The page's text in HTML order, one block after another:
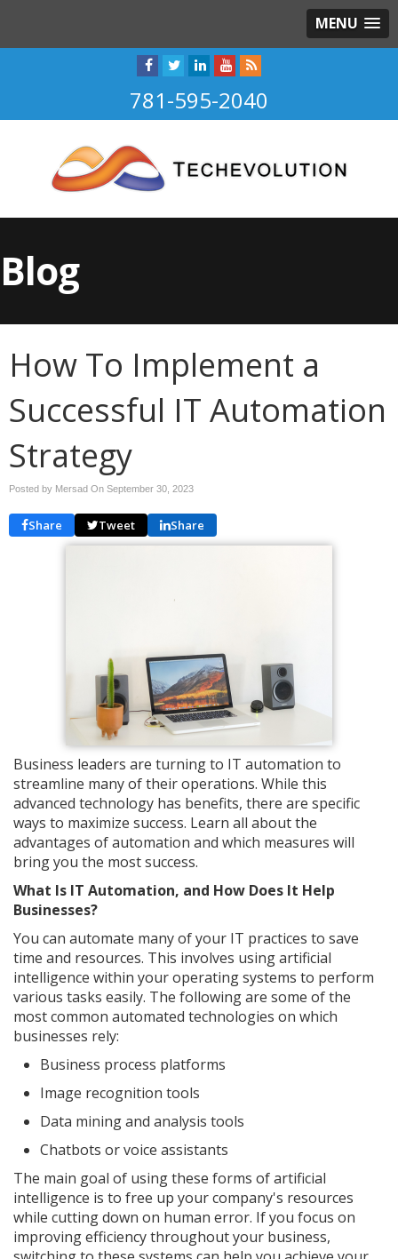
MENU
781-595-2040
Blog
How To Implement a
Successful IT Automation
Strategy
Posted by Mersad On September 30, 2023
Share Tweet Share
Business leaders are turning to IT automation to
streamline many of their operations. While this
advanced technology has benefits, there are specific
ways to maximize success. Learn all about the
advantages of automation and which measures will
bring you the most success.
What Is IT Automation, and How Does It Help
Businesses?
You can automate many of your IT practices to save
time and resources. This involves using artificial
intelligence within your operating systems to perform
various tasks easily. The following are some of the
most common automated technologies on which
businesses rely:
Business process platforms
Image recognition tools
Data mining and analysis tools
Chatbots or voice assistants
The main goal of using these forms of artificial
intelligence is to free up your company's resources
while cutting down on human error. If you focus on
improving efficiency throughout your business,